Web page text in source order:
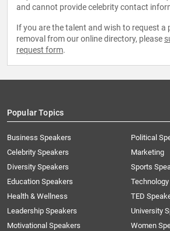
and cannot provide celebrity contact
If you are the talent and wish to request a
removal from our online directory, please
request form.
Popular Topics
Business Speakers
Celebrity Speakers
Diversity Speakers
Education Speakers
Health & Wellness
Leadership Speakers
Motivational Speakers
Political
Marketing
Sports
Technology
TED
University
Women